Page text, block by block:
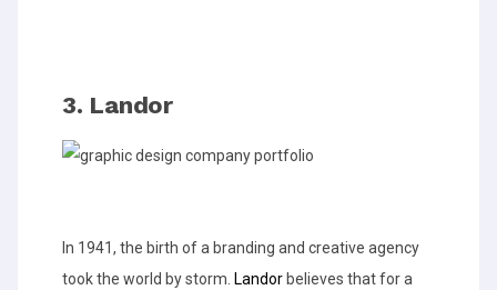
3. Landor
In 1941, the birth of a branding and creative agency
took the world by storm. Landor believes that for a